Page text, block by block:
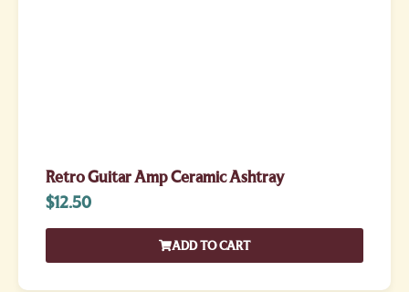
Retro Guitar Amp Ceramic Ashtray
$12.50
ADD TO CART